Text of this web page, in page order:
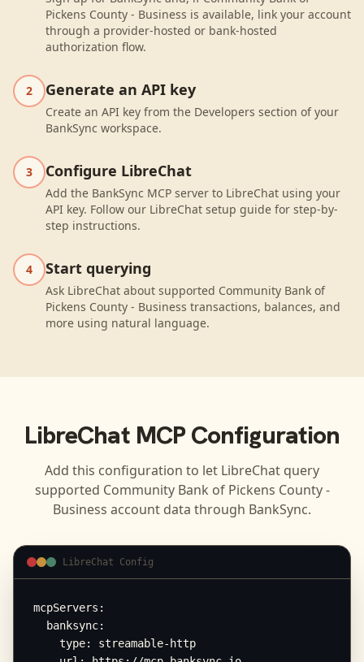
Pickens County - Business is available, link your account
through a provider-hosted or bank-hosted
authorization flow.
2 Generate an API key
Create an API key from the Developers section of your
BankSync workspace.
3 Configure LibreChat
Add the BankSync MCP server to LibreChat using your
API key. Follow our LibreChat setup guide for step-by-
step instructions.
4 Start querying
Ask LibreChat about supported Community Bank of
Pickens County - Business transactions, balances, and
more using natural language.
LibreChatMCP Configuration
Add this configuration to let LibreChat query
supported Community Bank of Pickens County -
Business account data through BankSync.
LibreChat Config
mcpServers:
  banksync:
    type: streamable-http